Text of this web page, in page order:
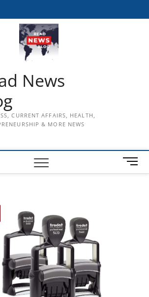
News
CURRENT AFFAIRS, HEALTH,
& MORE NEWS
M
e